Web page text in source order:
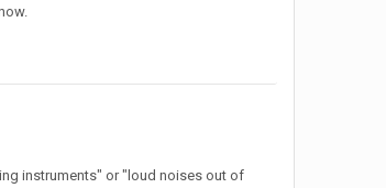
instruments" or "loud noises out of